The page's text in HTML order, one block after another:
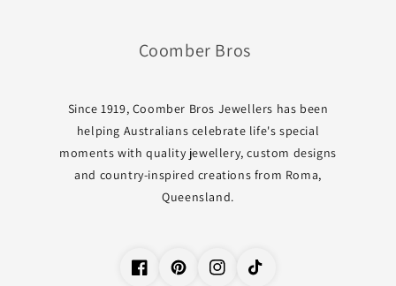
Coomber Bros
Since 1919, Coomber Bros Jewellers has been
helping Australians celebrate life's special
moments with quality jewellery, custom designs
and country-inspired creations from Roma,
Queensland.